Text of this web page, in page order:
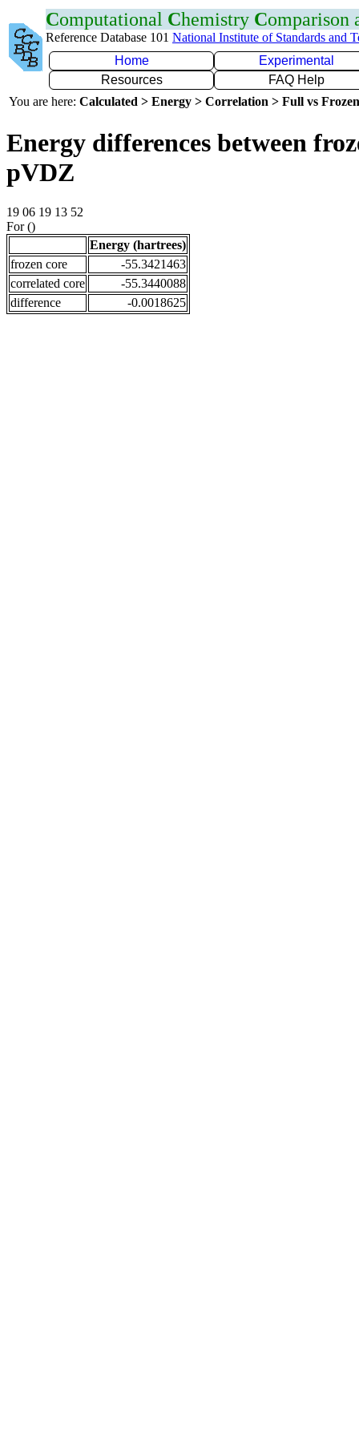
Computational Chemistry Comparison
Reference Database 101 National Institute of Standards and
Home
Experimental
Resources
FAQ Help
You are here: Calculated > Energy > Correlation > Full vs
Energy differences between
pVDZ
19 06 19 13 52
For ()
Energy (hartrees)
frozen core
-55.3421463
correlated core
-55.3440088
difference
-0.0018625